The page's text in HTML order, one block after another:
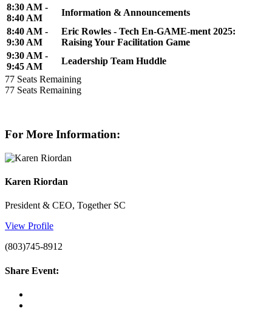
8:30 AM -
8:40 AM
Information & Announcements
8:40 AM -
9:30 AM
Eric Rowles - Tech En-GAME-ment 2025:
Raising Your Facilitation Game
9:30 AM -
9:45 AM
Leadership Team Huddle
77 Seats Remaining
77 Seats Remaining
For More Information:
Karen Riordan
President & CEO, Together SC
View Profile
(803)745-8912
Share Event: